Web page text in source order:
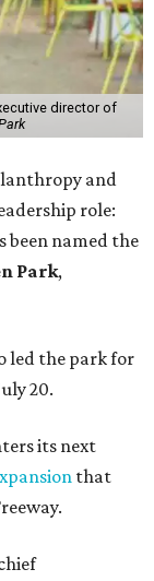
director of
and
role:
been named the
Park,
led the park for
20.
its next
that